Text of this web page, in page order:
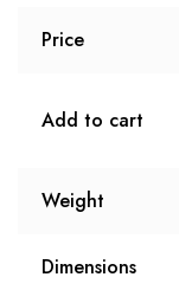
Price
Add to cart
Weight
Dimensions